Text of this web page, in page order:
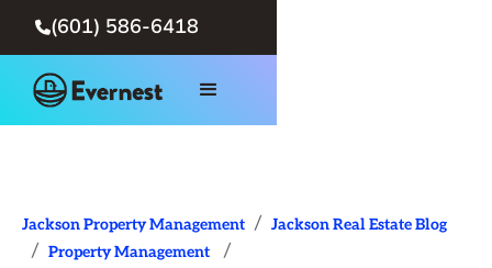
(601) 586-6418
Jackson Property Management / Jackson Real Estate Blog
/ Property Management /